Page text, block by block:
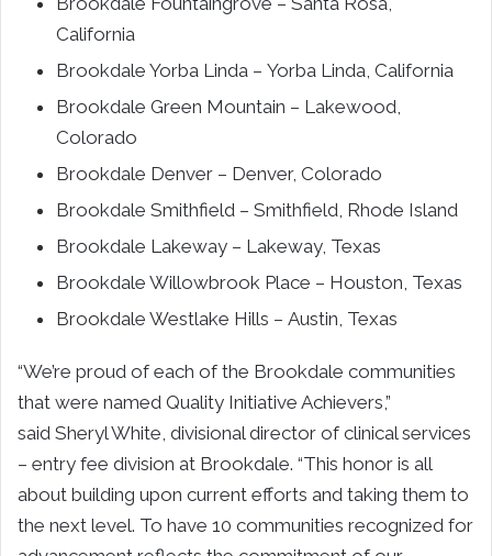
California
Brookdale Yorba Linda – Yorba Linda, California
Brookdale Green Mountain – Lakewood,
Colorado
Brookdale Denver – Denver, Colorado
Brookdale Smithfield – Smithfield, Rhode Island
Brookdale Lakeway – Lakeway, Texas
Brookdale Willowbrook Place – Houston, Texas
Brookdale Westlake Hills – Austin, Texas
“We’re proud of each of the Brookdale communities
that were named Quality Initiative Achievers,”
said Sheryl White , divisional director of clinical services
– entry fee division at Brookdale. “This honor is all
about building upon current efforts and taking them to
the next level. To have 10 communities recognized for